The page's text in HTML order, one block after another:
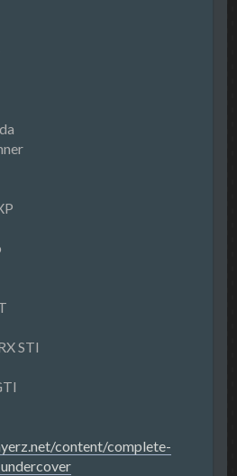
STI
content/complete-